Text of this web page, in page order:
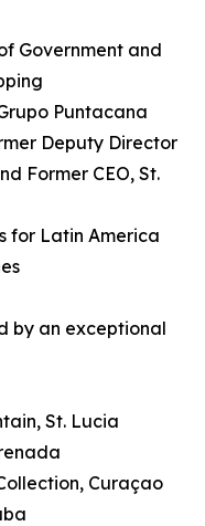
Government and
Puntacana
Deputy Director
Former CEO, St.
for Latin America
by an exceptional
St. Lucia
Curaçao